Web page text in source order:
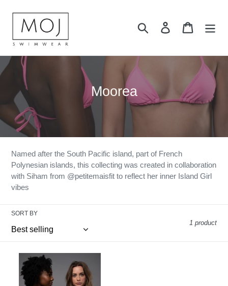
content
Search Log in Cart
C
o
l
e
c
:
Moorea
Named after the South Pacific island, part of French
Polynesian islands, this collecting was created in collaboration
with Siham from @petitemaisfit to reflect her inner Island Girl
vibes
SORT BY
1 product
Moorea
Set